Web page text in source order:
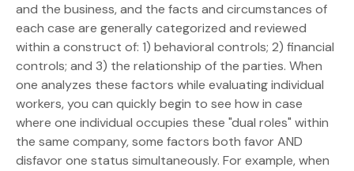
and the business, and the facts and circumstances of
each case are generally categorized and reviewed
within a construct of: 1) behavioral controls; 2) financial
controls; and 3) the relationship of the parties. When
one analyzes these factors while evaluating individual
workers, you can quickly begin to see how in case
where one individual occupies these "dual roles" within
the same company, some factors both favor AND
disfavor one status simultaneously. For example, when